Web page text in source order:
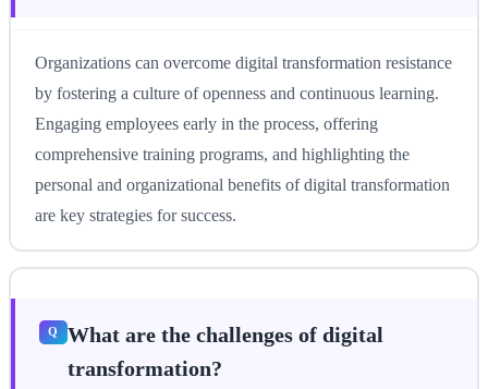
Organizations can overcome digital transformation resistance
by fostering a culture of openness and continuous learning.
Engaging employees early in the process, offering
comprehensive training programs, and highlighting the
personal and organizational benefits of digital transformation
are key strategies for success.
What are the challenges of digital
transformation?